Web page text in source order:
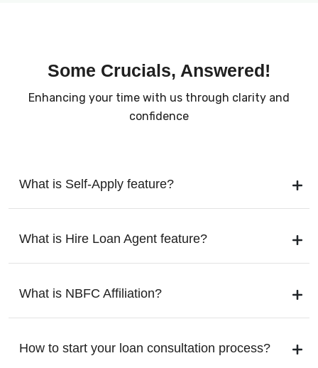
Some Crucials, Answered!
Enhancing your time with us through clarity and
confidence
What is Self-Apply feature?
What is Hire Loan Agent feature?
What is NBFC Affiliation?
How to start your loan consultation process?